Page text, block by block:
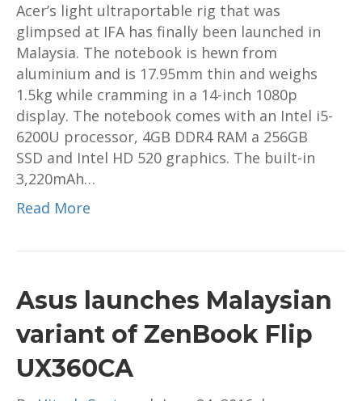
Acer’s light ultraportable rig that was
glimpsed at IFA has finally been launched in
Malaysia. The notebook is hewn from
aluminium and is 17.95mm thin and weighs
1.5kg while cramming in a 14-inch 1080p
display. The notebook comes with an Intel i5-
6200U processor, 4GB DDR4 RAM a 256GB
SSD and Intel HD 520 graphics. The built-in
3,220mAh…
Read More
Asus launches Malaysian
variant of ZenBook Flip
UX360CA